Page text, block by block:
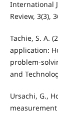
International
Review, 3(3),
Tachie, S. A.
application:
problem-
and
Ursachi, G.,